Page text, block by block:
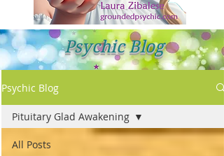
Psychic Blog
Psychic Blog
All Posts
Pituitary Glad Awakening